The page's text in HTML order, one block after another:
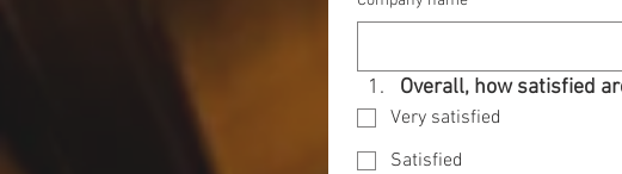
Overall, how satisfied
Very satisfied
Satisfied